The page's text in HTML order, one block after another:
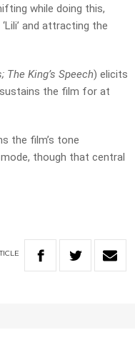
while doing this,
and attracting the
King’s Speech) elicits
the film for at
the film’s tone
though that central